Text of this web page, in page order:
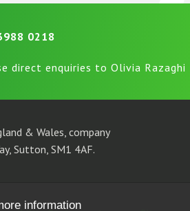
0218
direct enquiries to Olivia Razaghi
& Wales, company
Sutton, SM1 4AF.
information